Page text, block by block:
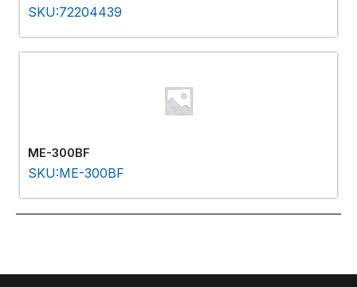
SKU:72204439
ME-300BF
SKU:ME-300BF